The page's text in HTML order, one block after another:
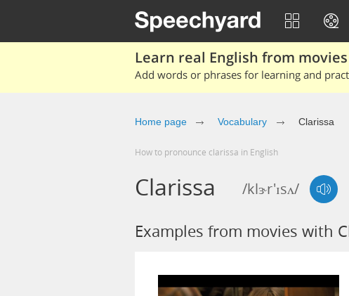
Learn real English from
Add words or phrases for learning and
Home page Vocabulary Clarissa
How to pronounce clarissa in English
Clarissa /klɝr'ɪsʌ/
Examples from movies with